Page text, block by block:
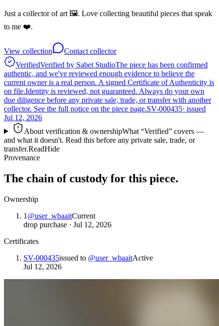
Just a collector of art 🖼️. Love collecting beautiful pieces that speak
to me ❤️.
View collection
Contact collector
VerifiedVerified by Sabet StudioThe piece has been confirmed
authentic, and we've reviewed enough evidence to believe the
current owner is a real person. A signed Certificate of Authenticity is
on file.Identity is reviewed, not guaranteed. Always do your own
due diligence before any private sale, trade, or transfer with another
collector. See the full notice on the piece page.SV-000435· issued
Jul 12, 2026
About verification & ownershipWhat “Verified” covers —
and what it doesn't. Read this before any private sale, trade, or
transfer.ReadHide
Provenance
The chain of custody for this piece.
Ownership
1 @user_wbaaitCurrent
drop purchase · Jul 12, 2026
Certificates
SV-000435issued to @user_wbaaitActive
Jul 12, 2026